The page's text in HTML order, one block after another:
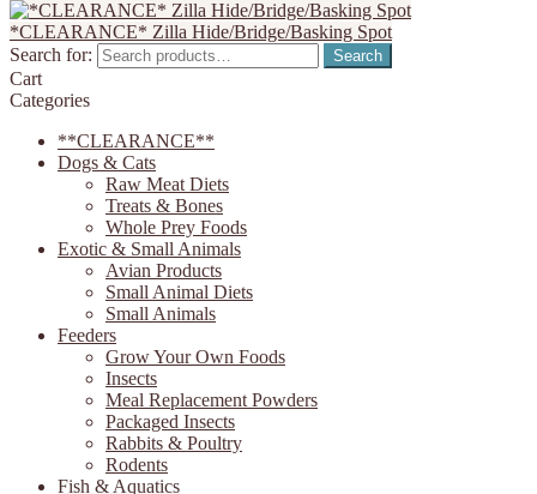
*CLEARANCE* Zilla Hide/Bridge/Basking Spot
Search for:
Search
Cart
Categories
**CLEARANCE**
Dogs & Cats
Raw Meat Diets
Treats & Bones
Whole Prey Foods
Exotic & Small Animals
Avian Products
Small Animal Diets
Small Animals
Feeders
Grow Your Own Foods
Insects
Meal Replacement Powders
Packaged Insects
Rabbits & Poultry
Rodents
Fish & Aquatics